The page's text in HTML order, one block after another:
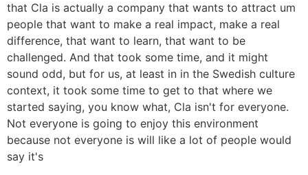
that Cla is actually a company that wants to attract um
people that want to make a real impact, make a real
difference, that want to learn, that want to be
challenged. And that took some time, and it might
sound odd, but for us, at least in in the Swedish culture
context, it took some time to get to that where we
started saying, you know what, Cla isn't for everyone.
Not everyone is going to enjoy this environment
because not everyone is will like a lot of people would
say it's